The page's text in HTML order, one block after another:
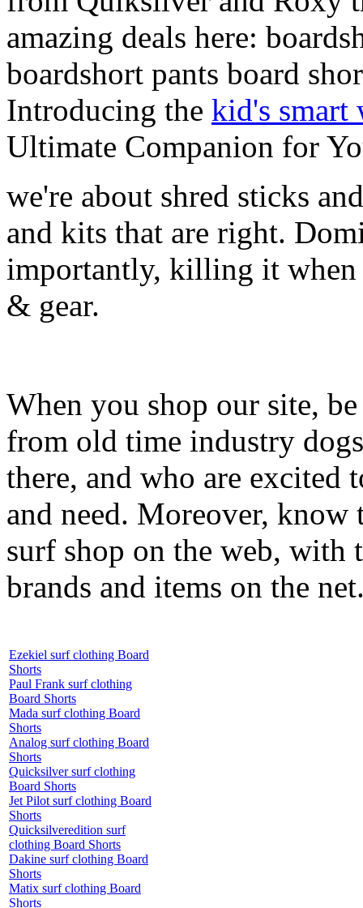
amazing deals here:
boardshort pants board
Introducing the kid's smart
Ultimate Companion for
we're about shred sticks
and kits that are right.
importantly, killing it when
& gear.
When you shop our site,
from old time industry
there, and who are excited
and need. Moreover, know
surf shop on the web, with
brands and items on the
Ezekiel surf clothing Board
Shorts
Paul Frank surf clothing
Board Shorts
Mada surf clothing Board
Shorts
Analog surf clothing Board
Shorts
Quicksilver surf clothing
Board Shorts
Jet Pilot surf clothing Board
Shorts
Quicksilveredition surf
clothing Board Shorts
Dakine surf clothing Board
Shorts
Matix surf clothing Board
Shorts